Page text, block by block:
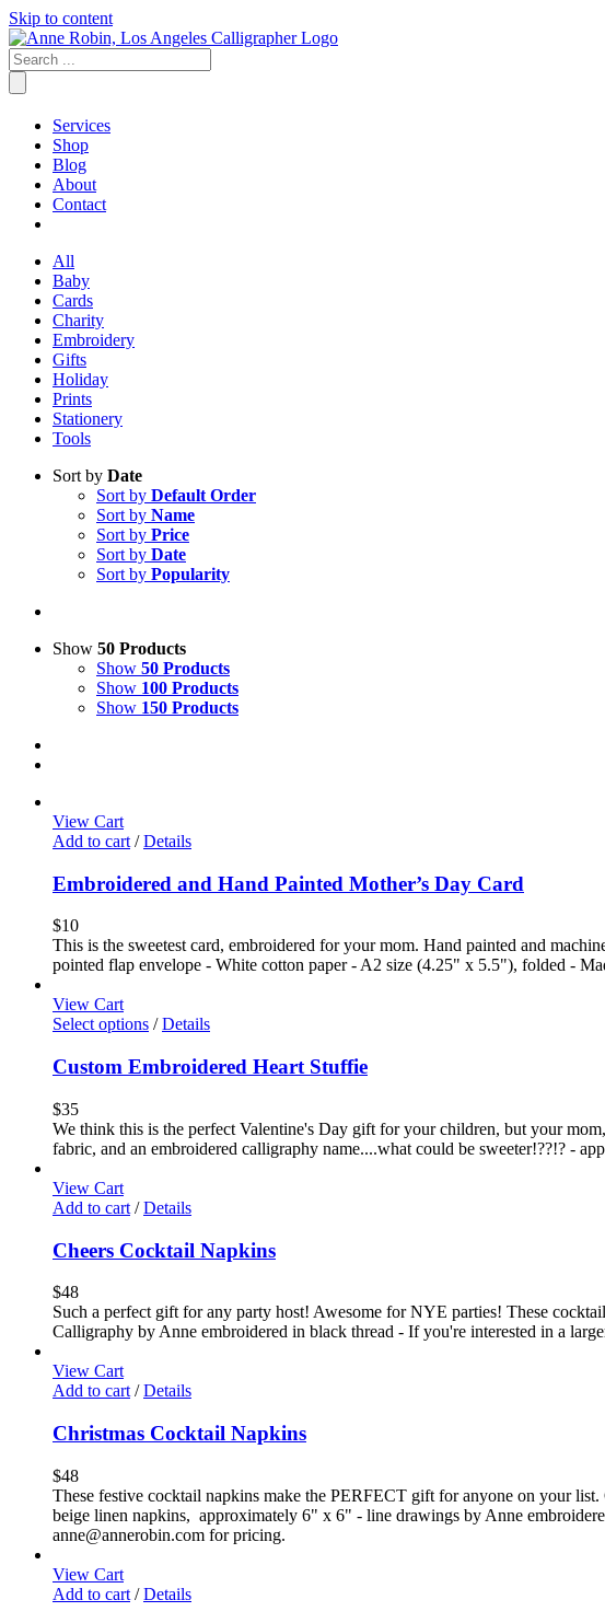
Skip to content
Services
Shop
Blog
About
Contact
All
Baby
Cards
Charity
Embroidery
Gifts
Holiday
Prints
Stationery
Tools
Sort by Date
Sort by Default Order
Sort by Name
Sort by Price
Sort by Date
Sort by Popularity
Show 50 Products
Show 50 Products
Show 100 Products
Show 150 Products
View Cart
Add to cart / Details
Embroidered and Hand Painted Mother’s Day Card
$10
This is the sweetest card, embroidered for your mom. Hand painted and
pointed flap envelope - White cotton paper - A2 size (4.25" x 5.5"), folded -
View Cart
Select options / Details
Custom Embroidered Heart Stuffie
$35
We think this is the perfect Valentine's Day gift for your children, but your
fabric, and an embroidered calligraphy name....what could be sweeter!??!? -
View Cart
Add to cart / Details
Cheers Cocktail Napkins
$48
Such a perfect gift for any party host! Awesome for NYE parties! These
Calligraphy by Anne embroidered in black thread - If you're interested in a
View Cart
Add to cart / Details
Christmas Cocktail Napkins
$48
These festive cocktail napkins make the PERFECT gift for anyone on your
beige linen napkins, approximately 6" x 6" - line drawings by Anne
anne@annerobin.com for pricing.
View Cart
Add to cart / Details